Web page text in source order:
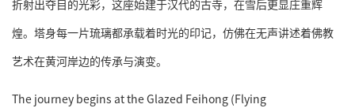
折射出夺目的光彩，这座始建于汉代的古寺，在雪后更显庄重辉
煌。塔身每一片琉璃都承载着时光的印记，仿佛在无声讲述着佛教
艺术在黄河岸边的传承与演变。
The journey begins at the Glazed Feihong (Flying